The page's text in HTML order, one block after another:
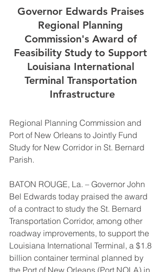
Governor Edwards Praises
Regional Planning
Commission's Award of
Feasibility Study to Support
Louisiana International
Terminal Transportation
Infrastructure
Regional Planning Commission and
Port of New Orleans to Jointly Fund
Study for New Corridor in St. Bernard
Parish.
BATON ROUGE, La. – Governor John
Bel Edwards today praised the award
of a contract to study the St. Bernard
Transportation Corridor, among other
roadway improvements, to support the
Louisiana International Terminal, a $1.8
billion container terminal planned by